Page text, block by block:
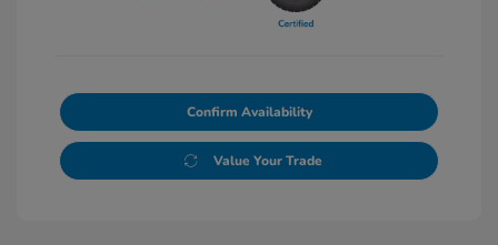
Confirm Availability
Value Your Trade